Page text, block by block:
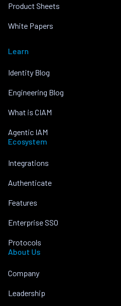
Product Sheets
White Papers
Learn
Identity Blog
Engineering Blog
What is CIAM
Agentic IAM
Ecosystem
Integrations
Authenticate
Features
Enterprise SSO
Protocols
About Us
Company
Leadership